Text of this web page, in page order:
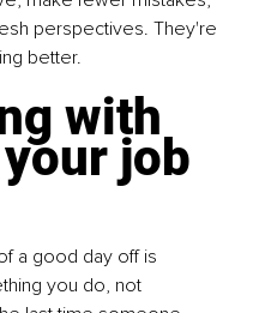
perspectives. They're
better.
with
job
a good day off is
you do, not